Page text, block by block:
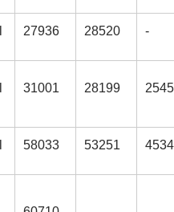
27936 28520 -
31001 28199
58033 53251